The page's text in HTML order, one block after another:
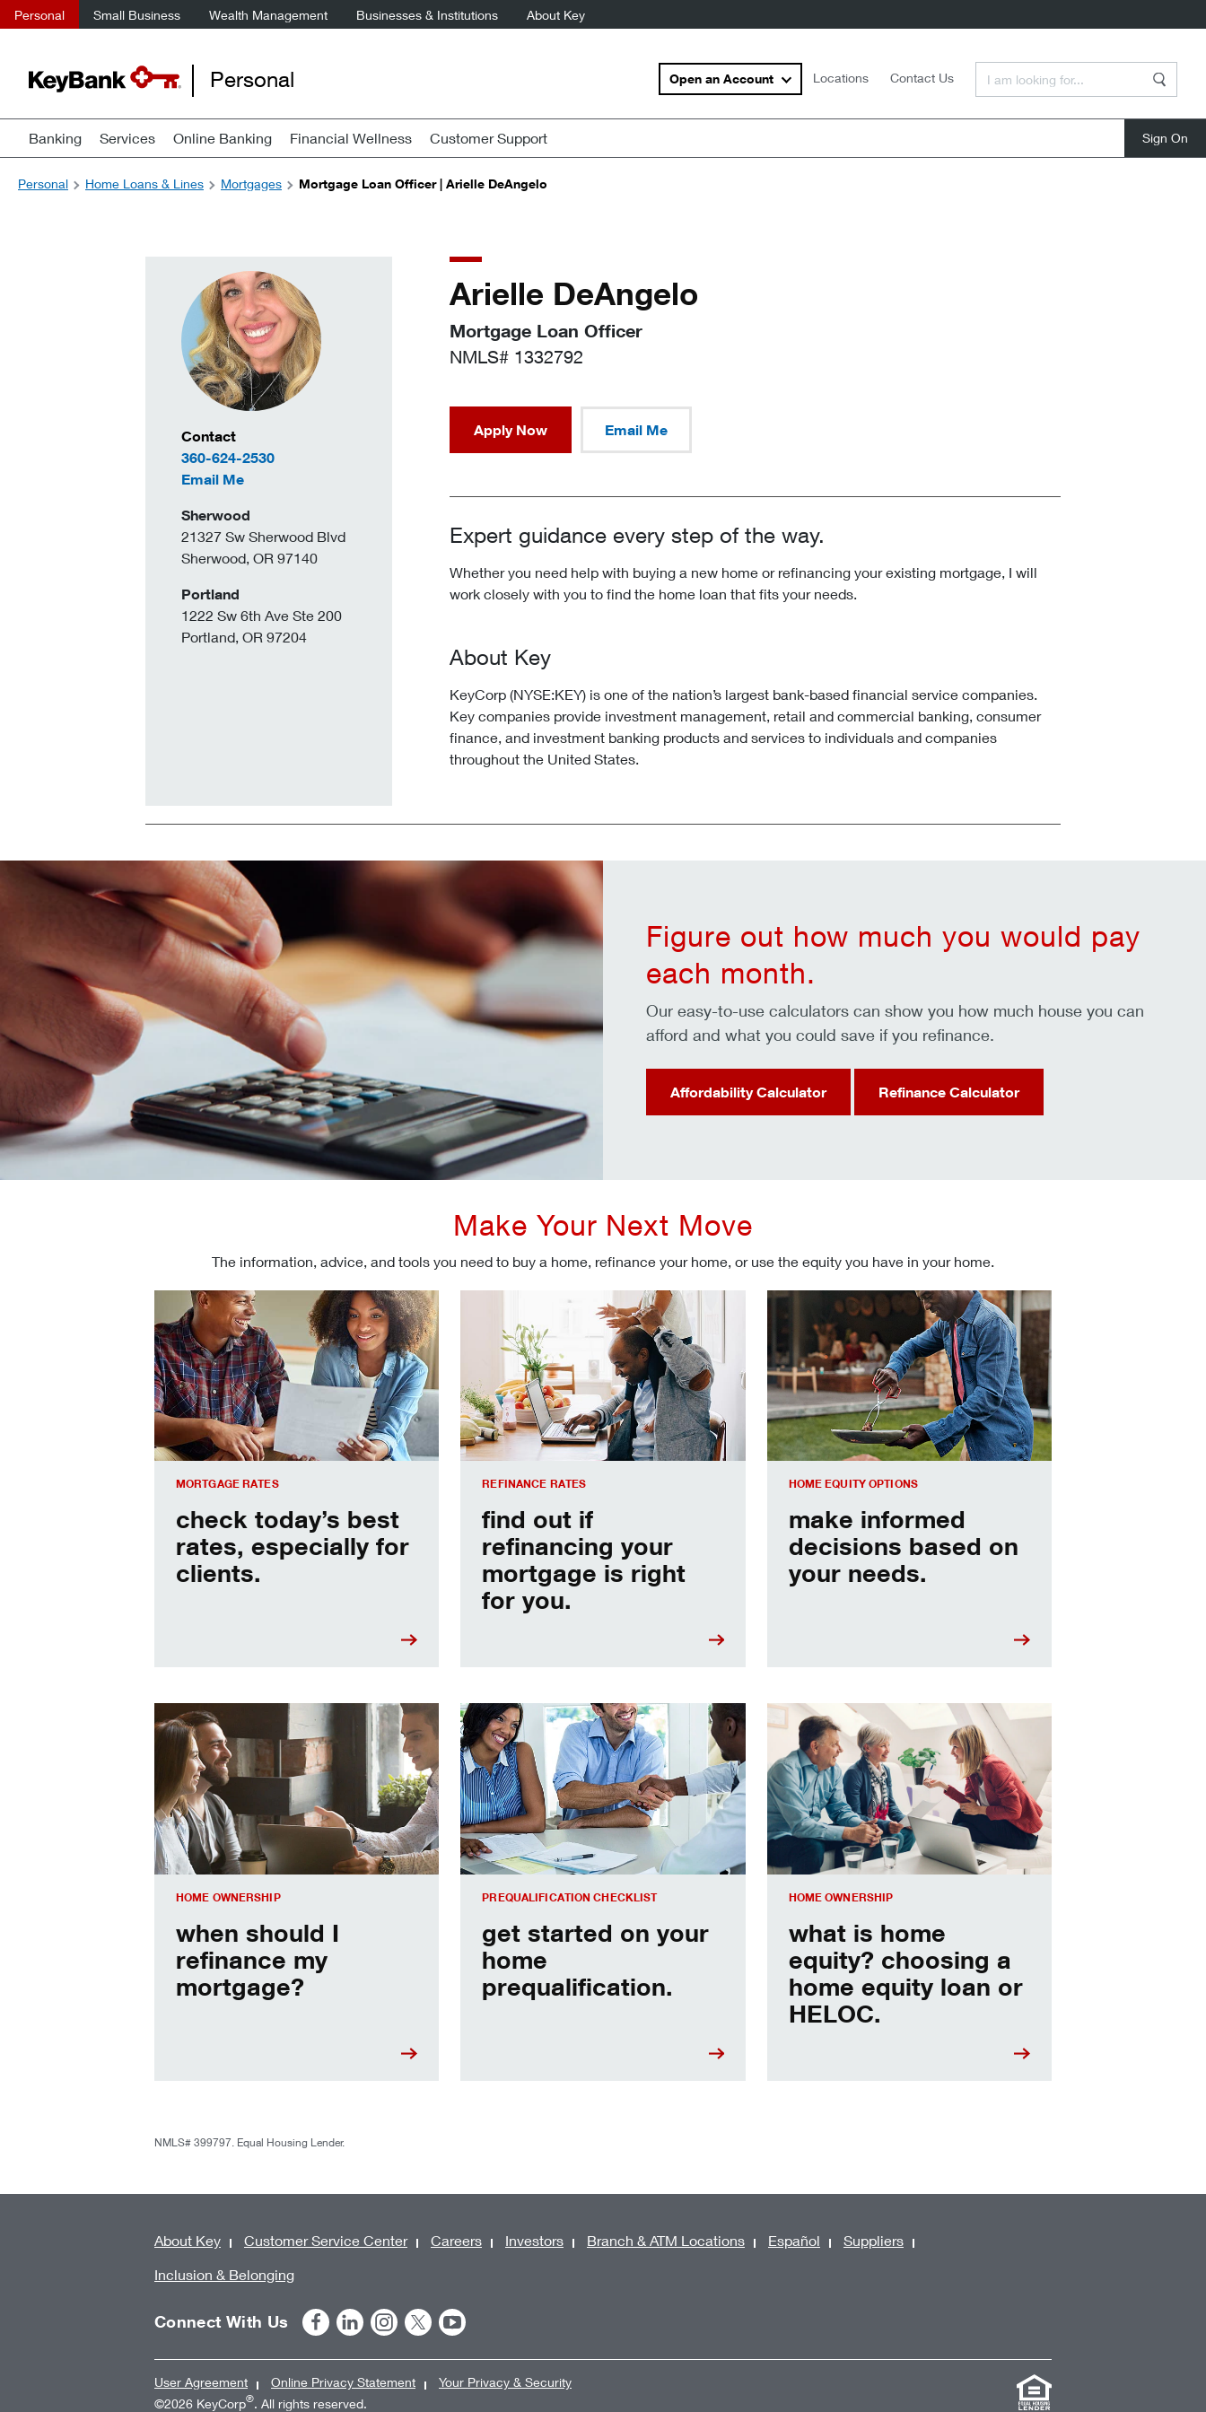
Personal Small Business Wealth Management Businesses & Institutions About Key
Personal Open an Account Locations Contact Us
Banking Services Online Banking Financial Wellness Customer Support
Personal
Home Loans & Lines Mortgages Mortgage Loan Officer | Arielle DeAngelo
Contact Information
Contact
360-624-2530
Email Meto Arielle DeAngelo
Sherwood
21327 Sw Sherwood Blvd
Sherwood, OR 97140
Portland
1222 Sw 6th Ave Ste 200
Portland, OR 97204
Arielle DeAngelo
Mortgage Loan Officer
NMLS# 1332792
Apply Now Email Me
Expert guidance every step of the way.
Whether you need help with buying a new home or refinancing your existing mortgage, I will
work closely with you to find the home loan that fits your needs.
About Key
KeyCorp (NYSE:KEY) is one of the nation’s largest bank-based financial service companies.
Key companies provide investment management, retail and commercial banking, consumer
finance, and investment banking products and services to individuals and companies
throughout the United States.
Figure out how much you would pay
each month.
Our easy-to-use calculators can show you how much house you can
afford and what you could save if you refinance.
Affordability Calculator Refinance Calculator
Make Your Next Move
The information, advice, and tools you need to buy a home, refinance your home, or use the equity you have in your home.
MORTGAGE RATES
check today’s best
rates, especially for
clients.
Check today's mortgage rates
REFINANCE RATES
find out if
refinancing your
mortgage is right
for you.
Refinancing your mortgage
HOME EQUITY OPTIONS
make informed
decisions based on
your needs.
Make informed Home Equity Loans and Lines of Credit decisions
HOME OWNERSHIP
when should I
refinance my
mortgage?
When should I refinance my mortgage
PREQUALIFICATION CHECKLIST
get started on your
home
prequalification.
Home prequalification checklist
HOME OWNERSHIP
what is home
equity? choosing a
home equity loan or
HELOC.
Choosing a home equity loan or HELOC
NMLS# 399797. Equal Housing Lender.
About Key Customer Service Center Careers Investors Branch & ATM Locations Español
Suppliers
Inclusion & Belonging
Connect With Us
User Agreement Online Privacy Statement
Your Privacy & Security
©2026 KeyCorp®. All rights reserved.